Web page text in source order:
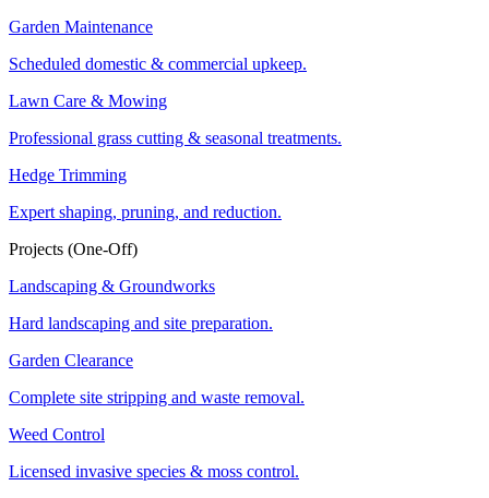
Garden Maintenance
Scheduled domestic & commercial upkeep.
Lawn Care & Mowing
Professional grass cutting & seasonal treatments.
Hedge Trimming
Expert shaping, pruning, and reduction.
Projects (One-Off)
Landscaping & Groundworks
Hard landscaping and site preparation.
Garden Clearance
Complete site stripping and waste removal.
Weed Control
Licensed invasive species & moss control.